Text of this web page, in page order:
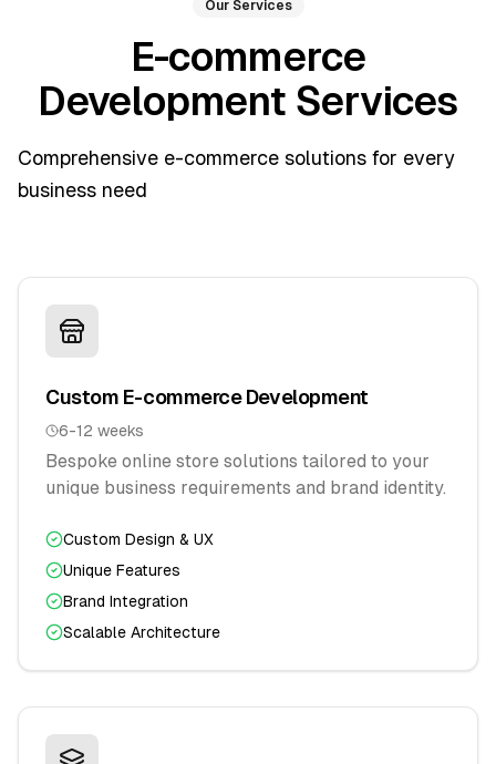
Our Services
E-commerce
Development Services
Comprehensive e-commerce solutions for every
business need
Custom E-commerce Development
6-12 weeks
Bespoke online store solutions tailored to your
unique business requirements and brand identity.
Custom Design & UX
Unique Features
Brand Integration
Scalable Architecture